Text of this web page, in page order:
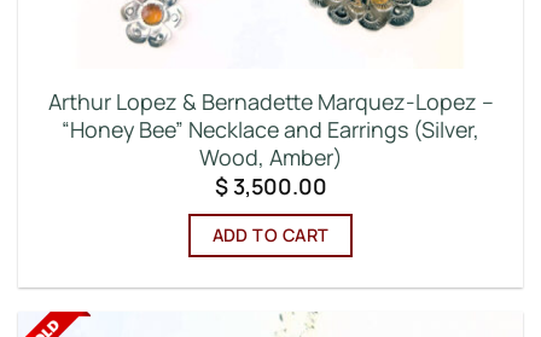
Arthur Lopez & Bernadette Marquez-Lopez –
“Honey Bee” Necklace and Earrings (Silver,
Wood, Amber)
$3,500.00
ADD TO CART